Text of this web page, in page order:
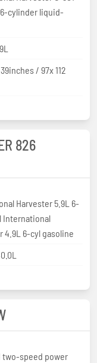
cylinder liquid-
/ 97x 112
826
Harvester 5.9L 6-
International
4.9L 6-cyl gasoline
two-speed power